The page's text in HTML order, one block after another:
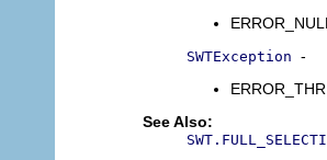
SWTException -
See Also: